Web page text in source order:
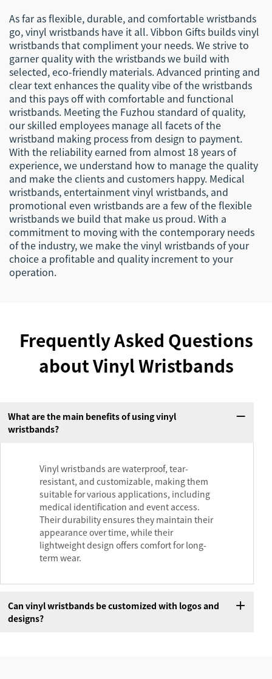
As far as flexible, durable, and comfortable wristbands
go, vinyl wristbands have it all. Vibbon Gifts builds vinyl
wristbands that compliment your needs. We strive to
garner quality with the wristbands we build with
selected, eco-friendly materials. Advanced printing and
clear text enhances the quality vibe of the wristbands
and this pays off with comfortable and functional
wristbands. Meeting the Fuzhou standard of quality,
our skilled employees manage all facets of the
wristband making process from design to payment.
With the reliability earned from almost 18 years of
experience, we understand how to manage the quality
and make the clients and customers happy. Medical
wristbands, entertainment vinyl wristbands, and
promotional even wristbands are a few of the flexible
wristbands we build that make us proud. With a
commitment to moving with the contemporary needs
of the industry, we make the vinyl wristbands of your
choice a profitable and quality increment to your
operation.
Frequently Asked Questions
about Vinyl Wristbands
What are the main benefits of using vinyl
wristbands?
Vinyl wristbands are waterproof, tear-
resistant, and customizable, making them
suitable for various applications, including
medical identification and event access.
Their durability ensures they maintain their
appearance over time, while their
lightweight design offers comfort for long-
term wear.
Can vinyl wristbands be customized with logos and
designs?